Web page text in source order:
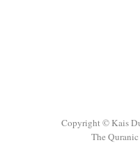
Copyright © Kais
The